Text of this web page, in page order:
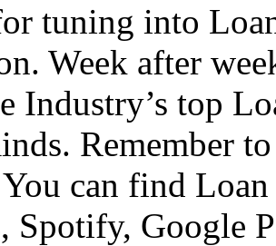
tuning into
Week after
Industry’s top
Remember
can find
Spotify, Google